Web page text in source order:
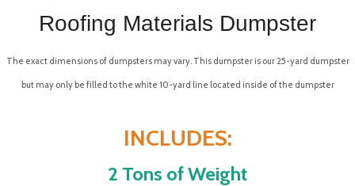
Roofing Materials Dumpster
The exact dimensions of dumpsters may vary. This dumpster is our 25-yard dumpster
but may only be filled to the white 10-yard line located inside of the dumpster
INCLUDES:
2 Tons of Weight